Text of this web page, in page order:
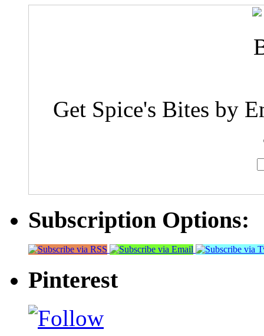
Get Spice's Bites by
Subscription Options:
Pinterest